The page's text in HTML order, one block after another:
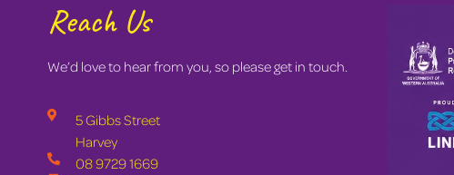
Reach Us
We’d love to hear from you, so please get in touch.
5 Gibbs Street
Harvey
08 9729 1669